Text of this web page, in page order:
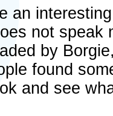
an
not speak
by
found
and see